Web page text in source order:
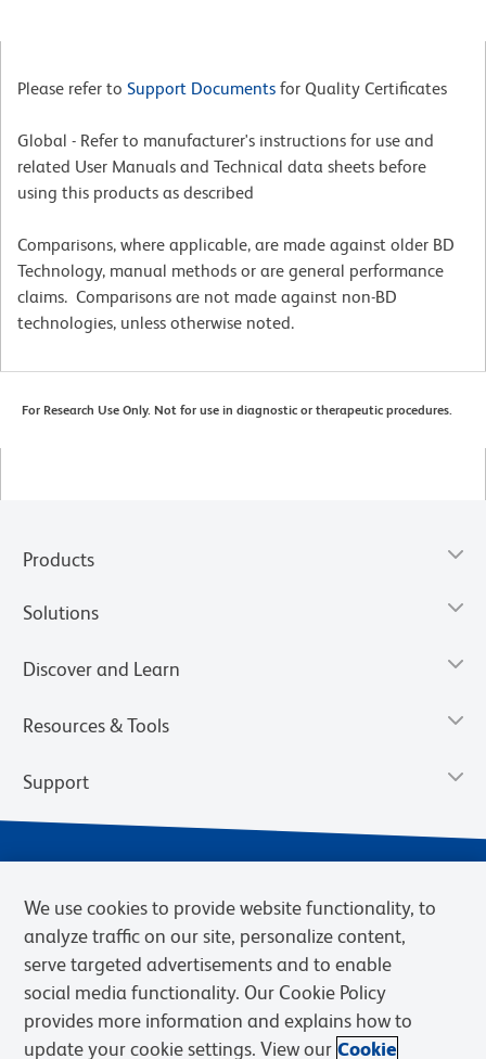
Please refer to Support Documents for Quality Certificates
Global - Refer to manufacturer's instructions for use and
related User Manuals and Technical data sheets before
using this products as described
Comparisons, where applicable, are made against older BD
Technology, manual methods or are general performance
claims. Comparisons are not made against non-BD
technologies, unless otherwise noted.
For Research Use Only. Not for use in diagnostic or therapeutic procedures.
Products
Solutions
Discover and Learn
Resources & Tools
Support
Privacy Notice Terms of Sale
Cookies Settings
We use cookies to provide website functionality, to
analyze traffic on our site, personalize content,
serve targeted advertisements and to enable
social media functionality. Our Cookie Policy
provides more information and explains how to
update your cookie settings. View our Cookie